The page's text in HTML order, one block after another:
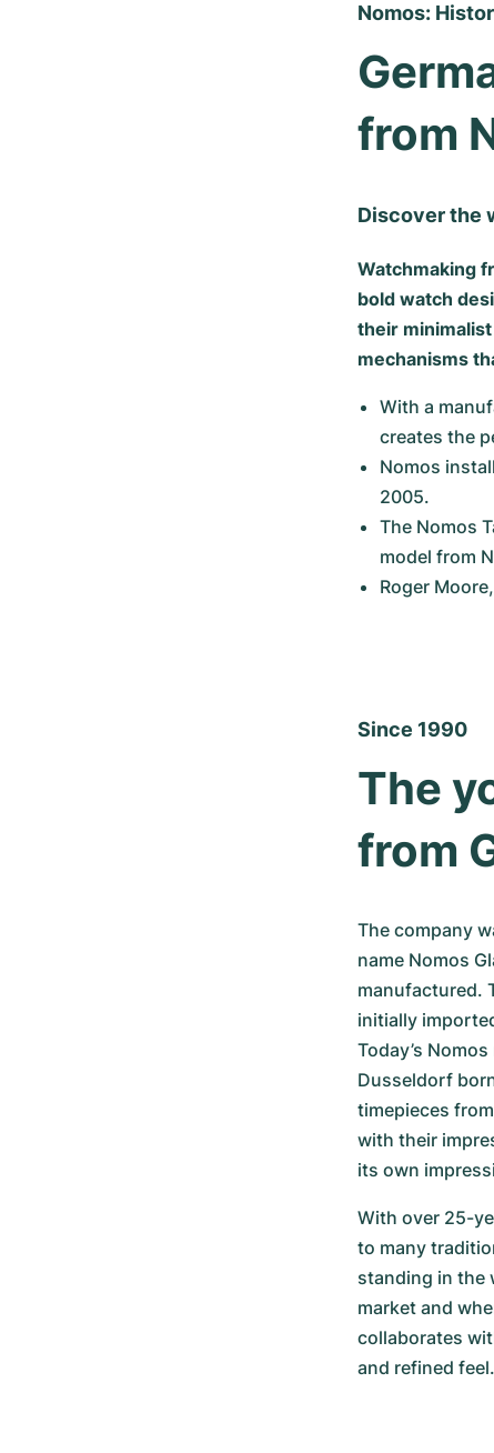
Nomos:
from
Discover the
Watchmaking
bold watch
their
mechanisms
With a
creates the
Nomos
2005.
The Nomos
model from
Roger
Since 1990
The
from
The company
name Nomos
manufactured.
initially
Today’s
Dusseldorf
timepieces
with their
its own
With over 25-
to many
standing in the
market and
collaborates
and refined feel.